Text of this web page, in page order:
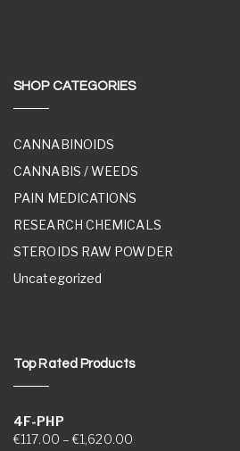
SHOP CATEGORIES
CANNABINOIDS
CANNABIS / WEEDS
PAIN MEDICATIONS
RESEARCH CHEMICALS
STEROIDS RAW POWDER
Uncategorized
Top Rated Products
4F-PHP
€117.00 – €1,620.00Price range: